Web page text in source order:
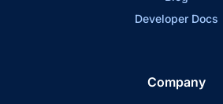
Developer Docs
Company